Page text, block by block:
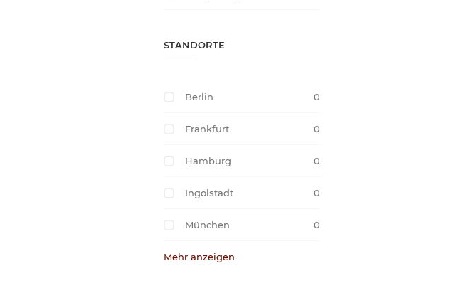
STANDORTE
Berlin 0
Frankfurt 0
Hamburg 0
Ingolstadt 0
München 0
Mehr anzeigen